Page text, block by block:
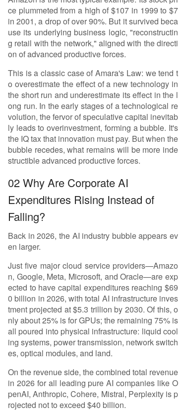
ce plummeted from a high of $107 in 1999 to $7
in 2001, a drop of over 90%. But it survived beca
use its underlying business logic, "reconstructin
g retail with the network," aligned with the directi
on of advanced productive forces.
This is a classic case of Amara's Law: we tend t
o overestimate the effect of a new technology in
the short run and underestimate its effect in the l
ong run. In the early stages of a technological re
volution, the fervor of speculative capital inevitab
ly leads to overinvestment, forming a bubble. It's
the IQ tax that innovation must pay. But when the
bubble recedes, what remains will be more inde
structible advanced productive forces.
02 Why Are Corporate AI
Expenditures Rising Instead of
Falling?
Back in 2026, the AI industry bubble appears ev
en larger.
Just five major cloud service providers—Amazo
n, Google, Meta, Microsoft, and Oracle—are exp
ected to have capital expenditures reaching $69
0 billion in 2026, with total AI infrastructure inves
tment projected at $5.3 trillion by 2030. Of this, o
nly about 25% is for GPUs; the remaining 75% is
all poured into physical infrastructure: liquid cool
ing systems, power transmission, network switch
es, optical modules, and land.
On the revenue side, the combined total revenue
in 2026 for all leading pure AI companies like O
penAI, Anthropic, Cohere, Mistral, Perplexity is p
rojected not to exceed $40 billion.